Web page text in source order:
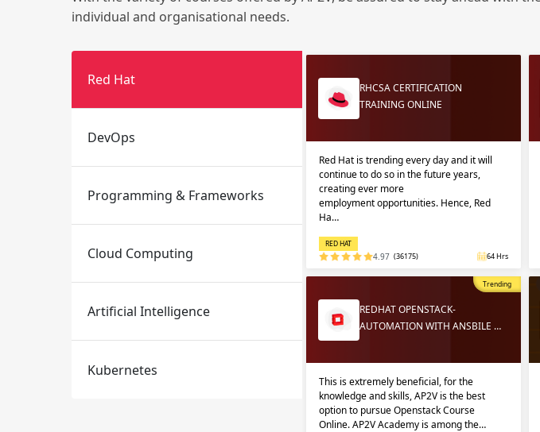
Email
Please enter registered email.
individual and organisational needs.
Red Hat
DevOps
Programming & Frameworks
Cloud Computing
Artificial Intelligence
Kubernetes
RHCSA CERTIFICATION
TRAINING ONLINE
Red Hat is trending every day and it will
continue to do so in the future years,
creating ever more
employment opportunities. Hence, Red
Ha…
RED HAT
4.97 (36175) 64 Hrs
Trending
REDHAT OPENSTACK-
AUTOMATION WITH ANSBILE …
This is extremely beneficial, for the
knowledge and skills, AP2V is the best
option to pursue Openstack Course
Online. AP2V Academy is among the…
Email
Please enter registered email.